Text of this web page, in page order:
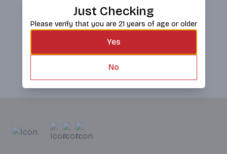
Just Checking
Please verify that you are 21 years of age or older
Yes
No